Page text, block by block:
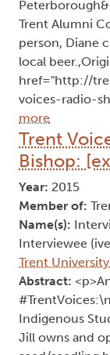
Trent Alumni
person, Diane
local
href="http://
voices-radio-
more
Trent
Bishop:
Year: 2015
Member of:
Name(s):
Interviewee
Trent
Abstract:
Indigenous
Jill owns and